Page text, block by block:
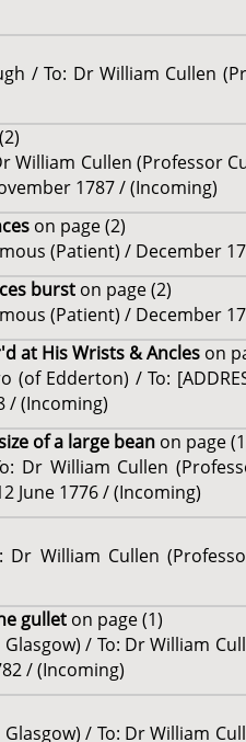
/ To: Dr William Cullen
William Cullen (Professor
1787 / (Incoming)
on page (2)
(Patient) / December
burst on page (2)
(Patient) / December
at His Wrists & Ancles on
(of Edderton) / To:
/ (Incoming)
of a large bean on page
Dr William Cullen
June 1776 / (Incoming)
William Cullen
gullet on page (1)
/ To: Dr William
/ (Incoming)
/ To: Dr William